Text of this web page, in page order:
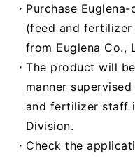
・Purchase
(feed and fertilizer
from Euglena Co.,
・The product will
manner
and fertilizer staff
Division.
・Check the